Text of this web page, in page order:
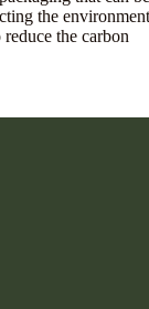
the environment
the carbon